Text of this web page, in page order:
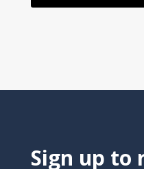
Sign up to